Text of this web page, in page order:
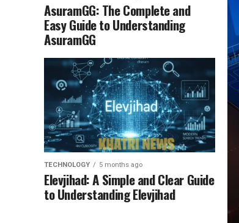
AsuramGG: The Complete and
Easy Guide to Understanding
AsuramGG
TECHNOLOGY 5 months ago
Elevjihad: A Simple and Clear Guide
to Understanding Elevjihad